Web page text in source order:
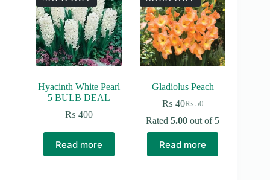
Hyacinth White Pearl
5 BULB DEAL
₨ 400
Read more
Gladiolus Peach
₨50
Original
price
was:
₨ 50.
₨ 40Current
price
is:
₨ 40.
Rated5.00 out of 5
Read more